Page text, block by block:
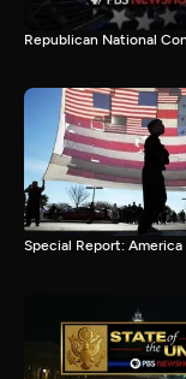
Republican National
Special Report: America